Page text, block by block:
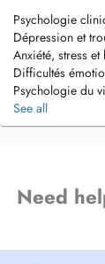
Psychologie
Dépression et
Anxiété, stress et
Difficultés
Psychologie du
Troubles cognitifs
Fonctionnement
See all
Need